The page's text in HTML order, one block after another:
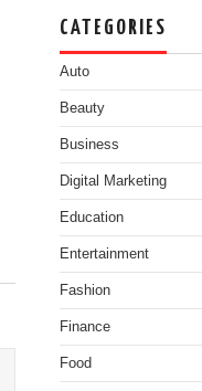
CATEGORIES
Auto
Beauty
Business
Digital Marketing
Education
Entertainment
Fashion
Finance
Food